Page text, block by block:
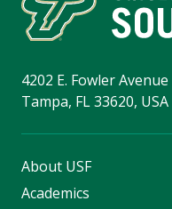
4202 E. Fowler Avenue
Tampa, FL 33620, USA
About USF
Academics